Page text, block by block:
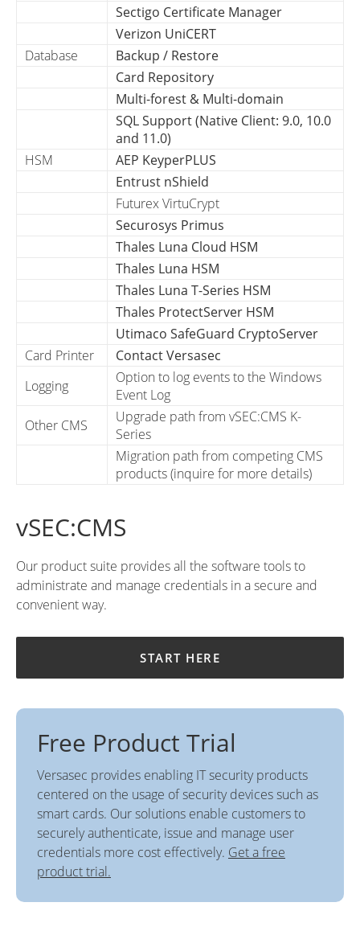
Sectigo Certificate Manager
Verizon UniCERT
Database
Backup / Restore
Card Repository
Multi-forest & Multi-domain
SQL Support (Native Client: 9.0, 10.0
and 11.0)
HSM
AEP KeyperPLUS
Entrust nShield
Futurex VirtuCrypt
Securosys Primus
Thales Luna Cloud HSM
Thales Luna HSM
Thales Luna T-Series HSM
Thales ProtectServer HSM
Utimaco SafeGuard CryptoServer
Card Printer
Contact Versasec
Logging
Option to log events to the Windows
Event Log
Other CMS
Upgrade path from vSEC:CMS K-
Series
Migration path from competing CMS
products (inquire for more details)
vSEC:CMS
Our product suite provides all the software tools to
administrate and manage credentials in a secure and
convenient way.
START HERE
Free Product Trial
Versasec provides enabling IT security products
centered on the usage of security devices such as
smart cards. Our solutions enable customers to
securely authenticate, issue and manage user
credentials more cost effectively. Get a free
product trial.